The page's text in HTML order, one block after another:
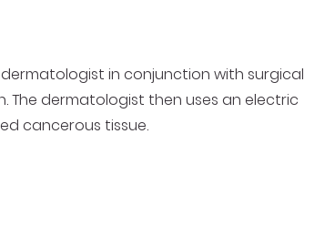
in conjunction with surgical
The dermatologist then uses an electric
cancerous tissue.